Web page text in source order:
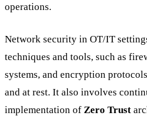
operations.
Network security in OT/IT
techniques and tools, such as
systems, and encryption
and at rest. It also involves
implementation of Zero Trust